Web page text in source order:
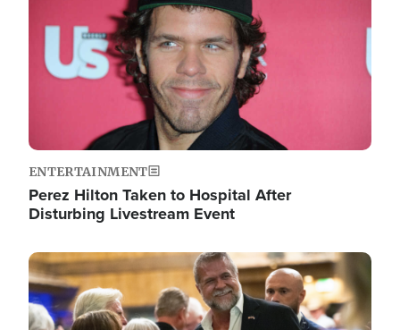
ENTERTAINMENT
Perez Hilton Taken to Hospital After
Disturbing Livestream Event
Image